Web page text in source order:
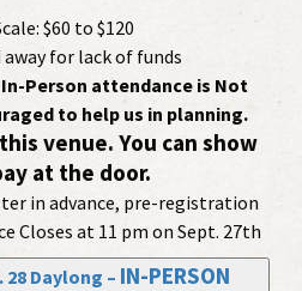
$60 to $120
for lack of funds
Person attendance is Not
to help us in planning.
venue. You can show
at the door.
in advance, pre-registration
Closes at 11 pm on Sept. 27th
28 Daylong – IN-PERSON